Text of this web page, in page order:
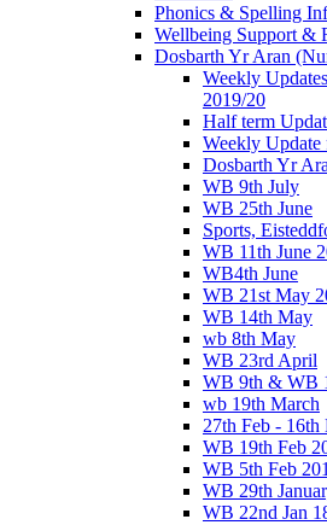
Phonics & Spelling
Wellbeing Support &
Dosbarth Yr Aran
Weekly
2019/20
Half term
Weekly
Dosbarth Yr
WB 9th July
WB 25th June
Sports,
WB 11th June
WB4th June
WB 21st May
WB 14th May
wb 8th May
WB 23rd April
WB 9th & WB
wb 19th March
27th Feb - 16th
WB 19th Feb
WB 5th Feb
WB 29th
WB 22nd Jan